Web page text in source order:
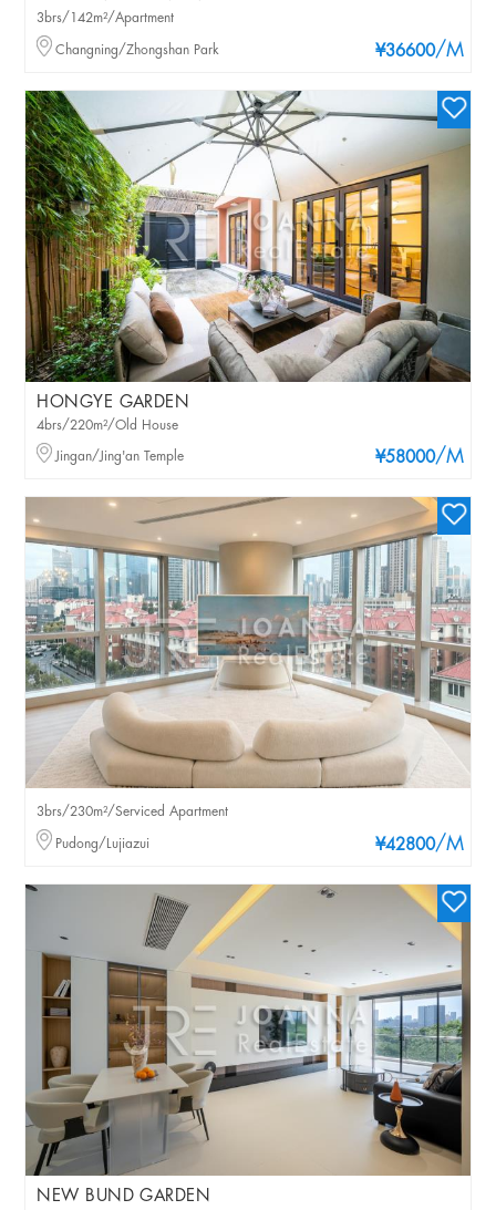
¥36600/M
3brs/142m²/Apartment
Changning/Zhongshan Park
HONGYE GARDEN
¥58000/M
4brs/220m²/Old House
Jingan/Jing'an Temple
¥42800/M
3brs/230m²/Serviced Apartment
Pudong/Lujiazui
NEW BUND GARDEN